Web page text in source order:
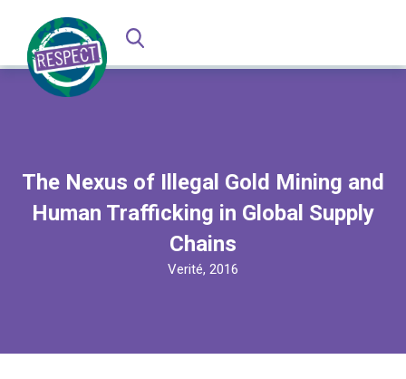
The Nexus of Illegal Gold Mining and
Human Trafficking in Global Supply
Chains
Verité, 2016